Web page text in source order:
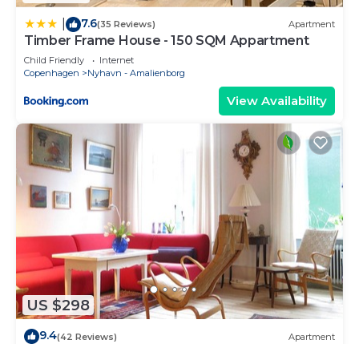
7.6(35 Reviews) Apartment
Timber Frame House - 150 SQM Appartment
Child Friendly
Internet
Copenhagen
Nyhavn - Amalienborg
View Availability
US $298
9.4(42 Reviews) Apartment